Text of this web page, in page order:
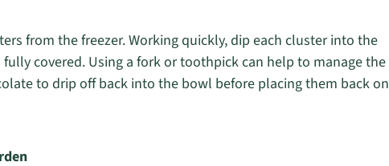
from the freezer. Working quickly, dip each cluster into the
covered. Using a fork or toothpick can help to manage the
to drip off back into the bowl before placing them back on